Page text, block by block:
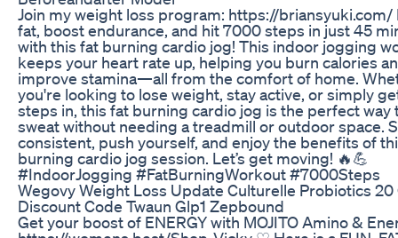
Join my weight loss program: https://briansyuki.com/
fat, boost endurance, and hit 7000 steps in just 45
with this fat burning cardio jog! This indoor jogging
keeps your heart rate up, helping you burn calories
improve stamina—all from the comfort of home.
you're looking to lose weight, stay active, or simply
steps in, this fat burning cardio jog is the perfect way
sweat without needing a treadmill or outdoor space.
consistent, push yourself, and enjoy the benefits of
burning cardio jog session. Let’s get moving! 🔥💪
#IndoorJogging #FatBurningWorkout #7000Steps
Wegovy Weight Loss Update Culturelle Probiotics 20
Discount Code Twaun Glp1 Zepbound
Get your boost of ENERGY with MOJITO Amino &